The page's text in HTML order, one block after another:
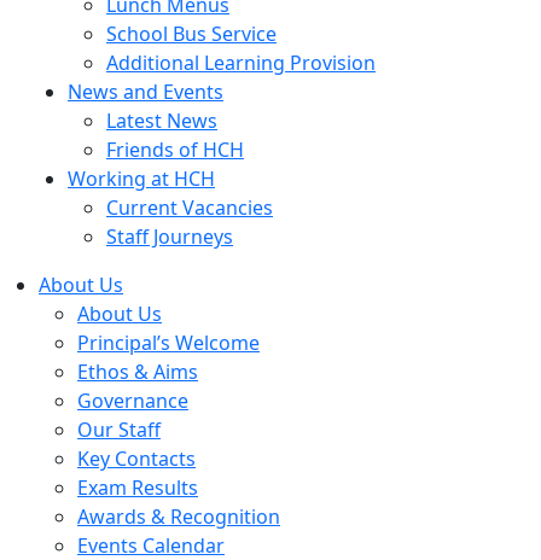
School Bus Service
Additional Learning Provision
News and Events
Latest News
Friends of HCH
Working at HCH
Current Vacancies
Staff Journeys
About Us
About Us
Principal’s Welcome
Ethos & Aims
Governance
Our Staff
Key Contacts
Exam Results
Awards & Recognition
Events Calendar